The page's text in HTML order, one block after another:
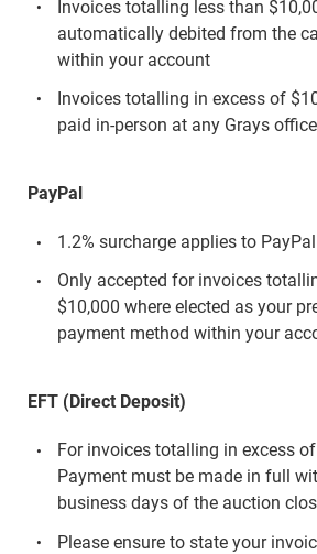
Invoices totalling less than
automatically debited from the
within your account
Invoices totalling in excess of
paid in-person at any Grays office
PayPal
1.2% surcharge applies to
Only accepted for invoices
$10,000 where elected as your
payment method within your
EFT (Direct Deposit)
For invoices totalling in excess
Payment must be made in full
business days of the auction
Please ensure to state your